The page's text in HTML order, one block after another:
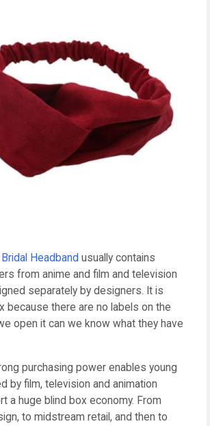
Headband usually contains
from anime and film and television
separately by designers. It is
because there are no labels on the
open it can we know what they have
purchasing power enables young
by film, television and animation
a huge blind box economy. From
to midstream retail, and then to